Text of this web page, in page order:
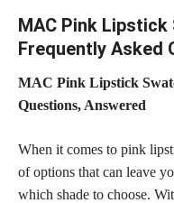
MAC Pink Lipstick
Frequently Asked
MAC Pink Lipstick
Questions, Answered
When it comes to pink
of options that can leave
which shade to choose.